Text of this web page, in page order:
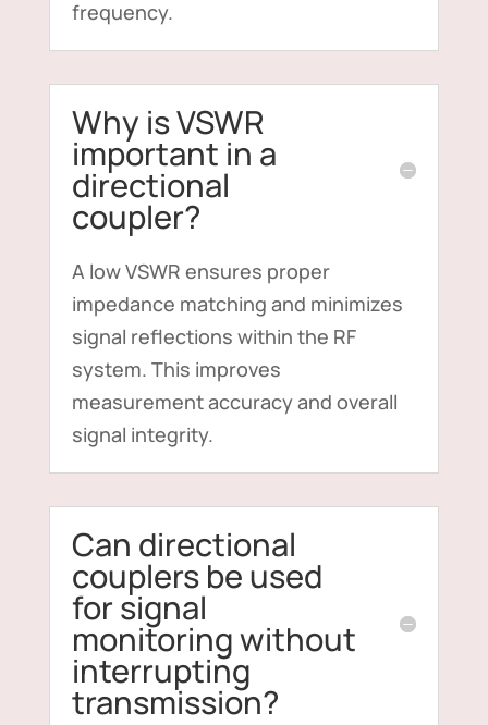
frequency.
Why is VSWR
important in a
directional
coupler?
A low VSWR ensures proper
impedance matching and minimizes
signal reflections within the RF
system. This improves
measurement accuracy and overall
signal integrity.
Can directional
couplers be used
for signal
monitoring without
interrupting
transmission?